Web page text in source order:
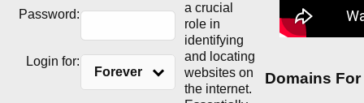
Password:
Login for:
Forever
a crucial
role in
identifying
and locating
websites on
the internet.
Domains For